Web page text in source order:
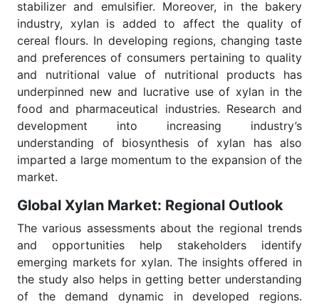
stabilizer and emulsifier. Moreover, in the bakery
industry, xylan is added to affect the quality of
cereal flours. In developing regions, changing taste
and preferences of consumers pertaining to quality
and nutritional value of nutritional products has
underpinned new and lucrative use of xylan in the
food and pharmaceutical industries. Research and
development into increasing industry’s
understanding of biosynthesis of xylan has also
imparted a large momentum to the expansion of the
market.
Global Xylan Market: Regional Outlook
The various assessments about the regional trends
and opportunities help stakeholders identify
emerging markets for xylan. The insights offered in
the study also helps in getting better understanding
of the demand dynamic in developed regions.